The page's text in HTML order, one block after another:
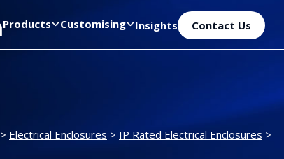
Products Customising Insights Contact Us
> Electrical Enclosures > IP Rated Electrical Enclosures >